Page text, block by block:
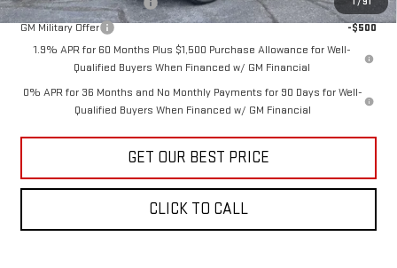
GM Military Offer
-$500
1.9% APR for 60 Months Plus $1,500 Purchase Allowance for Well-
Qualified Buyers When Financed w/ GM Financial
0% APR for 36 Months and No Monthly Payments for 90 Days for Well-
Qualified Buyers When Financed w/ GM Financial
GET OUR BEST PRICE
CLICK TO CALL